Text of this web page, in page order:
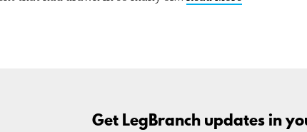
Get LegBranch updates in